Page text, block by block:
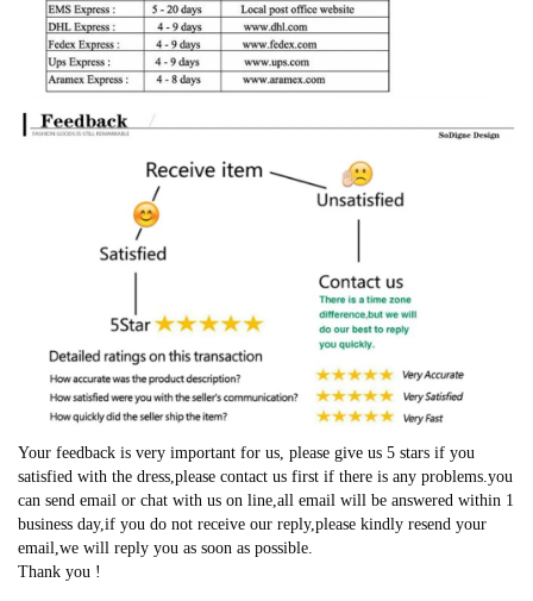
Your feedback is very important for us, please give us 5 stars if you
satisfied with the dress,please contact us first if there is any problems.you
can send email or chat with us on line,all email will be answered within 1
business day,if you do not receive our reply,please kindly resend your
email,we will reply you as soon as possible.
Thank you !